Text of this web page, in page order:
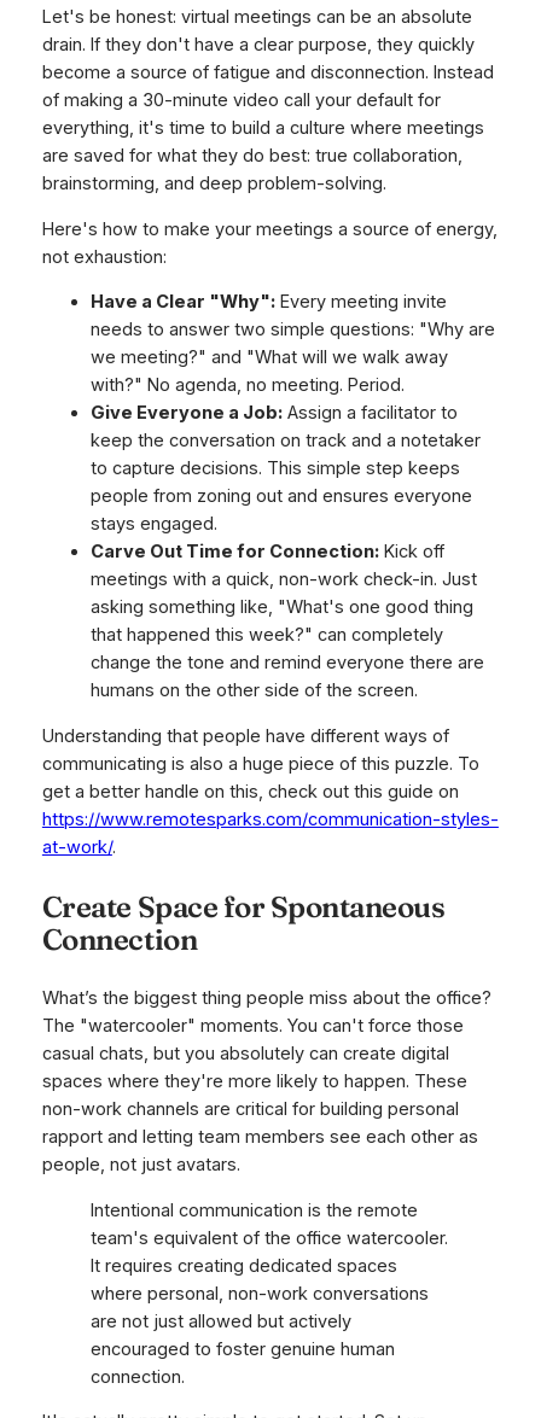
Let's be honest: virtual meetings can be an absolute
drain. If they don't have a clear purpose, they quickly
become a source of fatigue and disconnection. Instead
of making a 30-minute video call your default for
everything, it's time to build a culture where meetings
are saved for what they do best: true collaboration,
brainstorming, and deep problem-solving.
Here's how to make your meetings a source of energy,
not exhaustion:
Have a Clear "Why":Every meeting invite
needs to answer two simple questions: "Why are
we meeting?" and "What will we walk away
with?" No agenda, no meeting. Period.
Give Everyone a Job:Assign a facilitator to
keep the conversation on track and a notetaker
to capture decisions. This simple step keeps
people from zoning out and ensures everyone
stays engaged.
Carve Out Time for Connection:Kick off
meetings with a quick, non-work check-in. Just
asking something like, "What's one good thing
that happened this week?" can completely
change the tone and remind everyone there are
humans on the other side of the screen.
Understanding that people have different ways of
communicating is also a huge piece of this puzzle. To
get a better handle on this, check out this guide on
https://www.remotesparks.com/communication-styles-
at-work/.
Create Space for Spontaneous
Connection
What’s the biggest thing people miss about the office?
The "watercooler" moments. You can't force those
casual chats, but you absolutely can create digital
spaces where they're more likely to happen. These
non-work channels are critical for building personal
rapport and letting team members see each other as
people, not just avatars.
Intentional communication is the remote
team's equivalent of the office watercooler.
It requires creating dedicated spaces
where personal, non-work conversations
are not just allowed but actively
encouraged to foster genuine human
connection.